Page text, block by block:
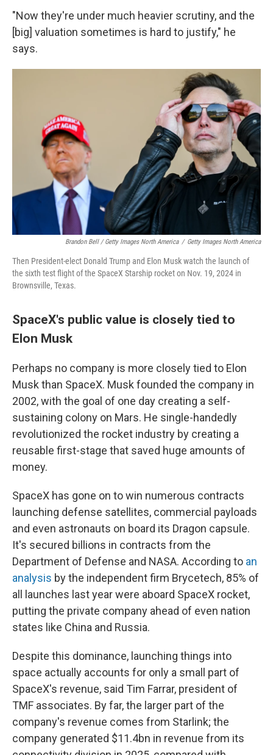
"Now they're under much heavier scrutiny, and the
[big] valuation sometimes is hard to justify," he
says.
Brandon Bell / Getty Images North America / Getty Images North America
Then President-elect Donald Trump and Elon Musk watch the launch of
the sixth test flight of the SpaceX Starship rocket on Nov. 19, 2024 in
Brownsville, Texas.
SpaceX's public value is closely tied to
Elon Musk
Perhaps no company is more closely tied to Elon
Musk than SpaceX. Musk founded the company in
2002, with the goal of one day creating a self-
sustaining colony on Mars. He single-handedly
revolutionized the rocket industry by creating a
reusable first-stage that saved huge amounts of
money.
SpaceX has gone on to win numerous contracts
launching defense satellites, commercial payloads
and even astronauts on board its Dragon capsule.
It's secured billions in contracts from the
Department of Defense and NASA. According to an
analysis by the independent firm Brycetech, 85% of
all launches last year were aboard SpaceX rocket,
putting the private company ahead of even nation
states like China and Russia.
Despite this dominance, launching things into
space actually accounts for only a small part of
SpaceX's revenue, said Tim Farrar, president of
TMF associates. By far, the larger part of the
company's revenue comes from Starlink; the
company generated $11.4bn in revenue from its